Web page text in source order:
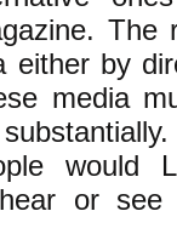
The
either by
media
would
or